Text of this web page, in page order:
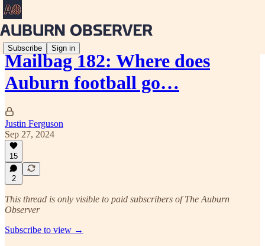
Subscribe Sign in
Mailbag 182: Where does
Auburn football go…
Justin Ferguson
Sep 27, 2024
15
2
This thread is only visible to paid subscribers of The Auburn
Observer
Subscribe to view →